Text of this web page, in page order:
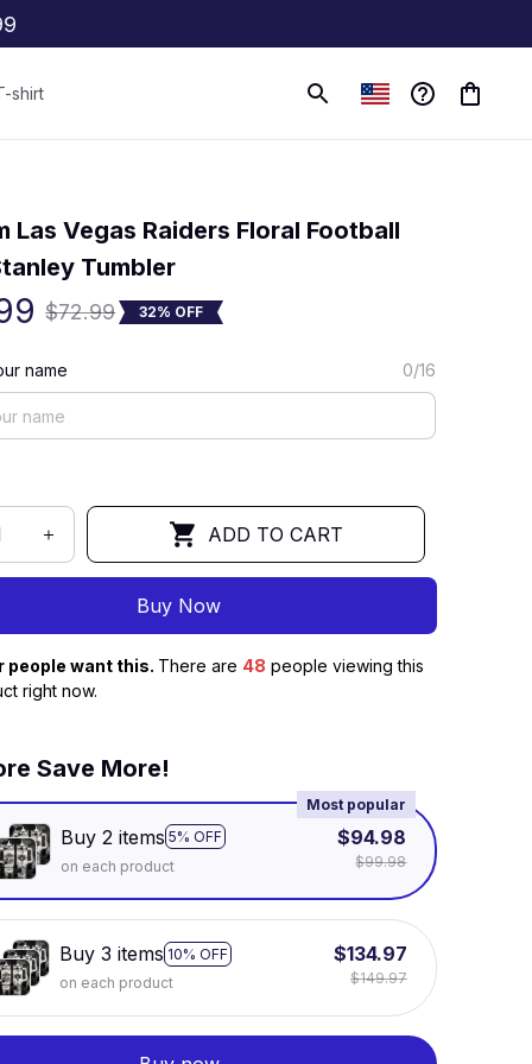
shirt
Las Vegas Raiders Floral Football
Tumbler
$72.99 32% OFF
name 0/16
ADD TO CART
Buy Now
people want this. There are 49 people viewing this
right now.
Save More!
Buy 2 items 5% OFF
Most popular
on each product
$94.98
$99.98
Buy 3 items 10% OFF
on each product
$134.97
$149.97